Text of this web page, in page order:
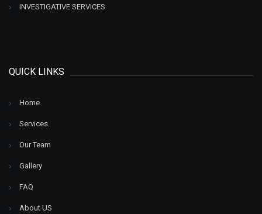
INVESTIGATIVE SERVICES
QUICK LINKS
Home
Services
Our Team
Gallery
FAQ
About US